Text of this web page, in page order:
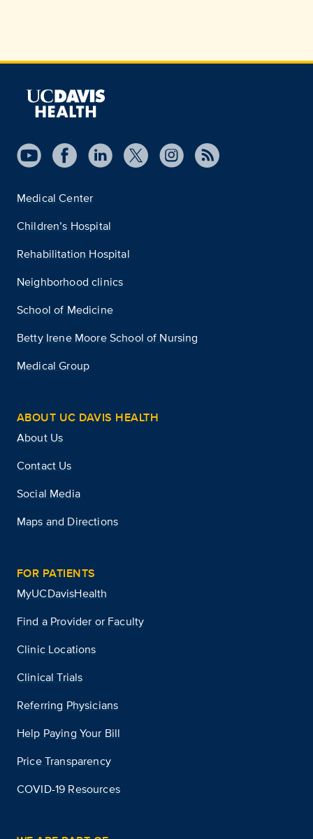
Medical Center
Children’s Hospital
Rehabilitation Hospital
Neighborhood clinics
School of Medicine
Betty Irene Moore School of Nursing
Medical Group
ABOUT UC DAVIS HEALTH
About Us
Contact Us
Social Media
Maps and Directions
FOR PATIENTS
MyUCDavisHealth
Find a Provider or Faculty
Clinic Locations
Clinical Trials
Referring Physicians
Help Paying Your Bill
Price Transparency
COVID-19 Resources